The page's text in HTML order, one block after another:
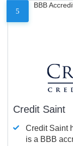
5
BBB
Credit Saint
Credit Saint
is a BBB